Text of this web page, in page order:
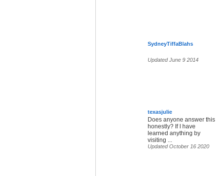
SydneyTiffaBlahs
Updated June 9 2014
texasjuIie
Does anyone answer this
honestly? If I have
learned anything by
visiting ...
Updated October 16 2020